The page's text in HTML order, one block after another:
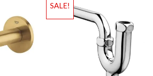
SALE!